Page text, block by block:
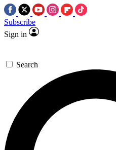
Subscribe
Sign in
Search